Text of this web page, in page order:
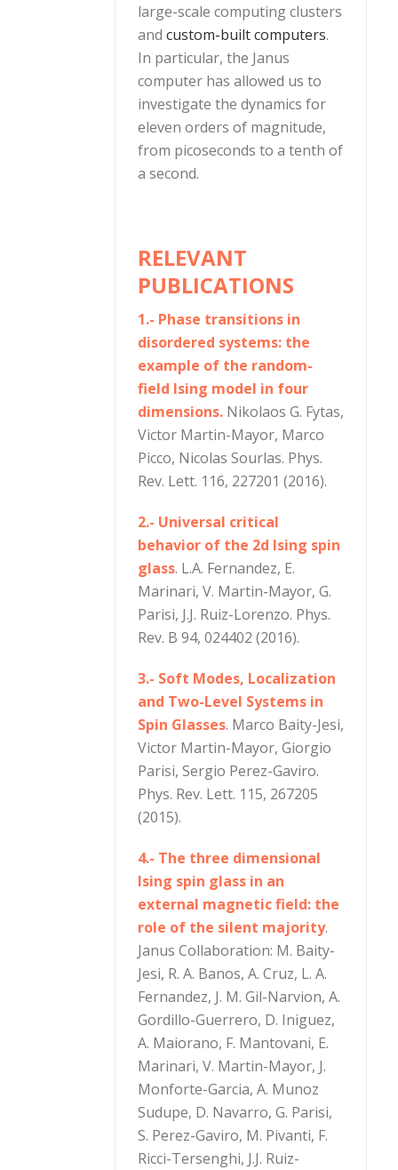
large-scale computing clusters
and custom-built computers.
In particular, the Janus
computer has allowed us to
investigate the dynamics for
eleven orders of magnitude,
from picoseconds to a tenth of
a second.
RELEVANT
PUBLICATIONS
1.- Phase transitions in
disordered systems: the
example of the random-
field Ising model in four
dimensions.Nikolaos G. Fytas,
Victor Martin-Mayor, Marco
Picco, Nicolas Sourlas. Phys.
Rev. Lett. 116, 227201 (2016).
2.- Universal critical
behavior of the 2d Ising spin
glass. L.A. Fernandez, E.
Marinari, V. Martin-Mayor, G.
Parisi, J.J. Ruiz-Lorenzo. Phys.
Rev. B 94, 024402 (2016).
3.- Soft Modes, Localization
and Two-Level Systems in
Spin Glasses. Marco Baity-Jesi,
Victor Martin-Mayor, Giorgio
Parisi, Sergio Perez-Gaviro.
Phys. Rev. Lett. 115, 267205
(2015).
4.- The three dimensional
Ising spin glass in an
external magnetic field: the
role of the silent majority.
Janus Collaboration: M. Baity-
Jesi, R. A. Banos, A. Cruz, L. A.
Fernandez, J. M. Gil-Narvion, A.
Gordillo-Guerrero, D. Iniguez,
A. Maiorano, F. Mantovani, E.
Marinari, V. Martin-Mayor, J.
Monforte-Garcia, A. Munoz
Sudupe, D. Navarro, G. Parisi,
S. Perez-Gaviro, M. Pivanti, F.
Ricci-Tersenghi, J.J. Ruiz-